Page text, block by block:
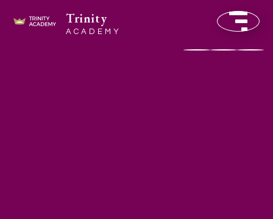
Trinity
ACADEMY